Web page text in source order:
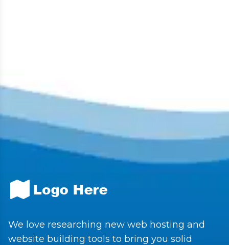
We love researching new web hosting and
website building tools to bring you solid